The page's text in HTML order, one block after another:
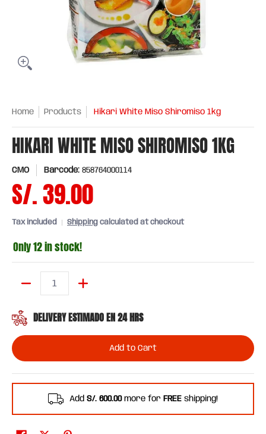
Home Products Hikari White Miso Shiromiso 1kg
HIKARI WHITE MISO SHIROMISO 1KG
CMO Barcode: 858764000114
S/. 39.00
Tax included Shipping calculated at checkout
Only 12 in stock!
DELIVERY ESTIMADO EN 24 HRS
Add to Cart
Add S/. 600.00more for FREE shipping!